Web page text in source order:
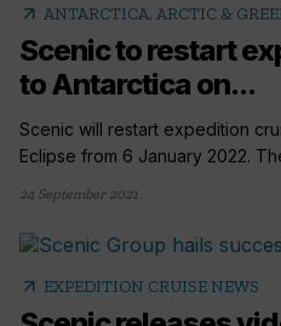
arrow_outward ANTARCTICA, ARCTIC &
Scenic to restart
to Antarctica on...
Scenic will restart expedition
Eclipse from 6 January 2022.
24 September 2021
arrow_outward EXPEDITION CRUISE NEWS